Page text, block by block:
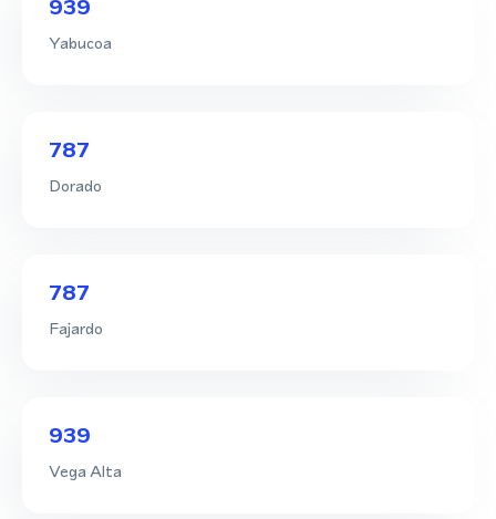
939
Yabucoa
787
Dorado
787
Fajardo
939
Vega Alta